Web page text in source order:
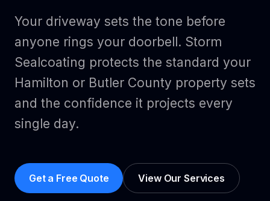
Your driveway sets the tone before
anyone rings your doorbell. Storm
Sealcoating protects the standard your
Hamilton or Butler County property sets
and the confidence it projects every
single day.
Get a Free Quote View Our Services